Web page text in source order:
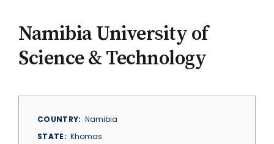
Namibia University of
Science & Technology
COUNTRY
Namibia
STATE
Khomas